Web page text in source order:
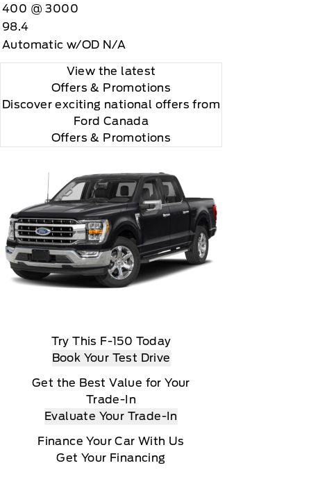
400 @ 3000
98.4
Automatic w/OD N/A
View the latest
Offers & Promotions
Discover exciting national offers from
Ford Canada
Offers & Promotions
Try This F-150 Today
Book Your Test Drive
Get the Best Value for Your
Trade-In
Evaluate Your Trade-In
Finance Your Car With Us
Get Your Financing
will automatically renew thereafter and